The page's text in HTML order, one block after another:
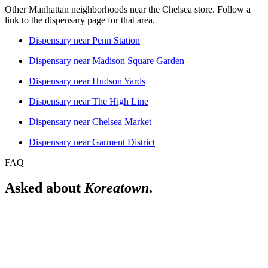
Other Manhattan neighborhoods near the Chelsea store. Follow a
link to the dispensary page for that area.
Dispensary nearPenn Station
Dispensary nearMadison Square Garden
Dispensary nearHudson Yards
Dispensary nearThe High Line
Dispensary nearChelsea Market
Dispensary nearGarment District
FAQ
Asked about Koreatown.